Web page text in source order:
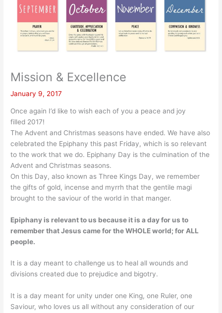
Mission & Excellence
January 9, 2017
Once again I’d like to wish each of you a peace and joy
filled 2017!
The Advent and Christmas seasons have ended. We have also
celebrated the Epiphany this past Friday, which is so relevant
to the work that we do. Epiphany Day is the culmination of the
Advent and Christmas seasons.
On this Day, also known as Three Kings Day, we remember
the gifts of gold, incense and myrrh that the gentile magi
brought to the saviour of the world in that manger.
Epiphany is relevant to us because it is a day for us to
remember that Jesus came for the WHOLE world; for ALL
people.
It is a day meant to challenge us to heal all wounds and
divisions created due to prejudice and bigotry.
It is a day meant for unity under one King, one Ruler, one
Saviour, who loves us all without any consideration of our